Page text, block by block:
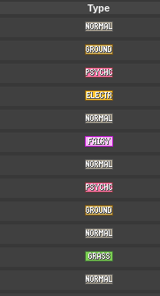
Type